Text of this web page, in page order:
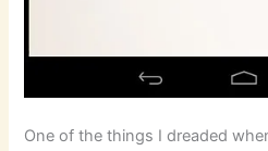
One of the things I dreaded